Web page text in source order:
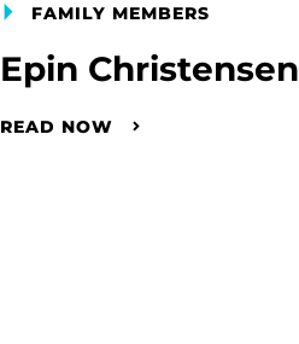
FAMILY MEMBERS
Epin Christensen
READ NOW